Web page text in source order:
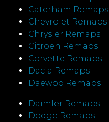
Caterham Remaps
Chevrolet Remaps
Chrysler Remaps
Citroen Remaps
Corvette Remaps
Dacia Remaps
Daewoo Remaps
Daimler Remaps
Dodge Remaps